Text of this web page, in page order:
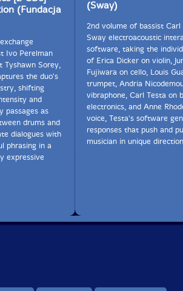
the dungchen is used to signal an
minute 32 of the second set.
Pillars," part three, is equally varied
its end, the two horns play
diminuendo that slowly
Suddenly we hear what sounds like a
Sorey is soloing wildly, and the
instruments roar into a blaring group
any I have heard before. There is,
that sounds like something I have
flies far away from his innovative
Mitchell and Anthony Braxton among
that the result would be so
alive."-Michael Ullman, The Arts Fuse
LP edition, and is available by clicking
here.
(Fundacja
Ivo Perelman
Tyshawn Sorey,
the duo's
shifting
and
passages as
drums and
dialogues with
phrasing in a
expressive
(Sway)
2nd volume of bassist Carl
Sway electroacoustic
software, taking the
of Erica Dicker on violin,
Fujiwara on cello, Louis
trumpet, Andria
vibraphone, Carl Testa on
electronics, and Anne
voice, Testa's software
responses that push and
musician in unique